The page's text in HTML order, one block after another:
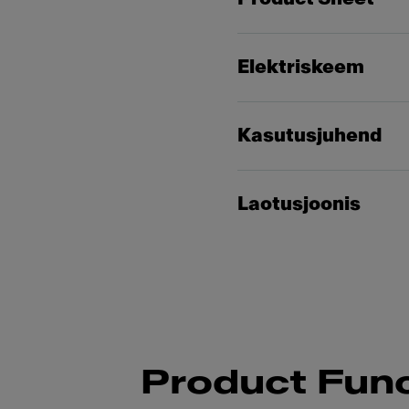
Elektriskeem
Kasutusjuhend
Laotusjoonis
Product